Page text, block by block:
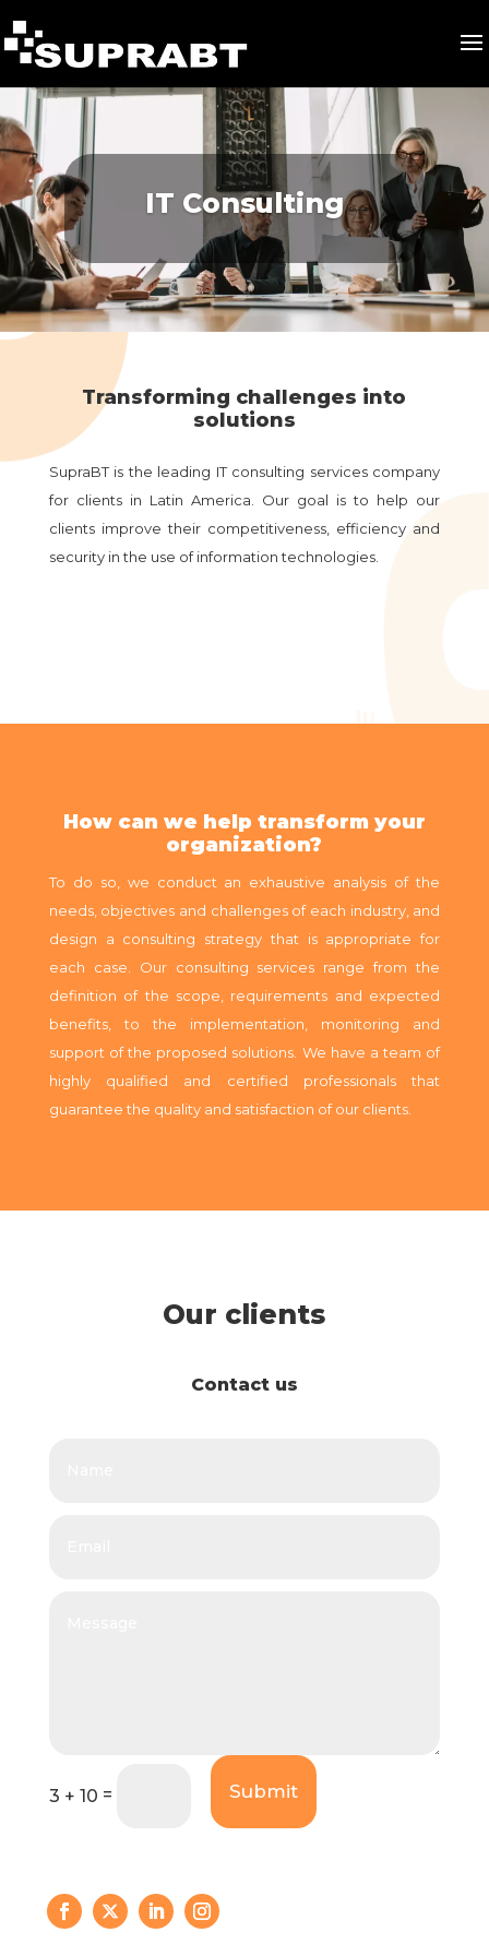
IT Consulting
Transforming challenges into
solutions
SupraBT is the leading IT consulting services company
for clients in Latin America. Our goal is to help our
clients improve their competitiveness, efficiency and
security in the use of information technologies.
How can we help transform your
organization?
To do so, we conduct an exhaustive analysis of the
needs, objectives and challenges of each industry, and
design a consulting strategy that is appropriate for
each case. Our consulting services range from the
definition of the scope, requirements and expected
benefits, to the implementation, monitoring and
support of the proposed solutions. We have a team of
highly qualified and certified professionals that
guarantee the quality and satisfaction of our clients.
Our clients
Contact us
3 + 10 = Submit